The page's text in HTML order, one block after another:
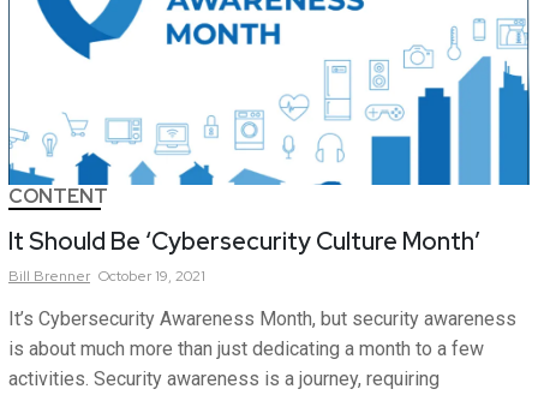
CONTENT
It Should Be ‘Cybersecurity Culture Month’
Bill Brenner October 19, 2021
It’s Cybersecurity Awareness Month, but security awareness
is about much more than just dedicating a month to a few
activities. Security awareness is a journey, requiring